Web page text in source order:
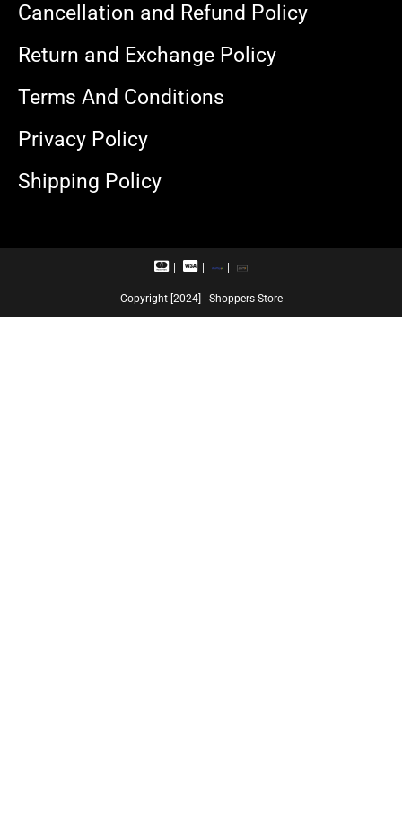
Cancellation and Refund Policy
Return and Exchange Policy
Terms And Conditions
Privacy Policy
Shipping Policy
M
r
V
a
a
R
a
U
Copyright [2024] - Shoppers Store